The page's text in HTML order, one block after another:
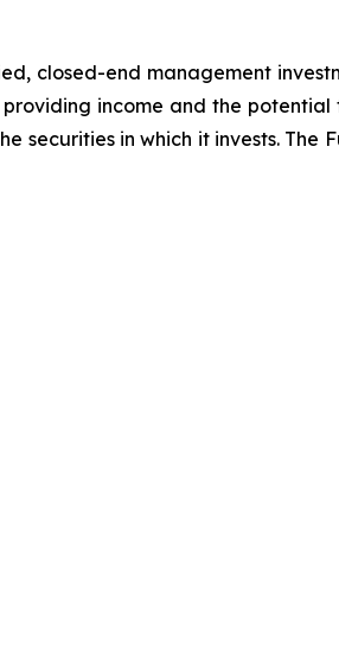
closed-end management
income and the
securities in which it invests. The